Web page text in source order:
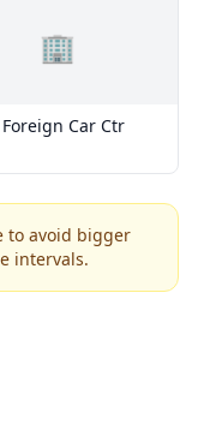
🏢
Car Ctr
to avoid bigger
intervals.